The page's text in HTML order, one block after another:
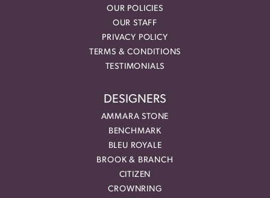
OUR POLICIES
OUR STAFF
PRIVACY POLICY
TERMS & CONDITIONS
TESTIMONIALS
DESIGNERS
AMMARA STONE
BENCHMARK
BLEU ROYALE
BROOK & BRANCH
CITIZEN
CROWNRING